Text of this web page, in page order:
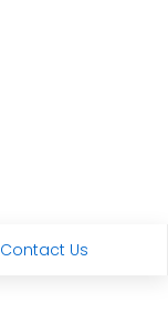
Contact Us